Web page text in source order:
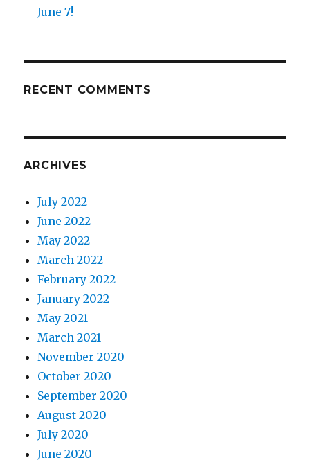
June 7!
RECENT COMMENTS
ARCHIVES
July 2022
June 2022
May 2022
March 2022
February 2022
January 2022
May 2021
March 2021
November 2020
October 2020
September 2020
August 2020
July 2020
June 2020